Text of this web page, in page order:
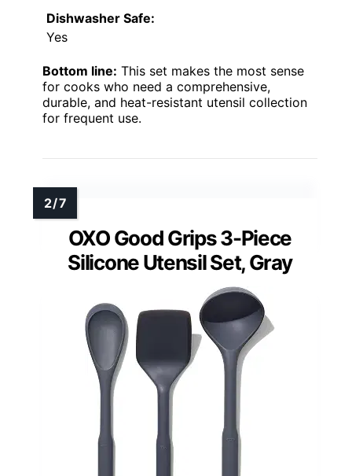
Dishwasher Safe:
Yes
Bottom line: This set makes the most sense
for cooks who need a comprehensive,
durable, and heat-resistant utensil collection
for frequent use.
OXO Good Grips 3-Piece
Silicone Utensil Set, Gray